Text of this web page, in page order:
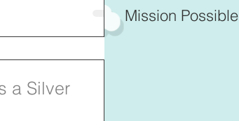
a Silver
Mission Possible